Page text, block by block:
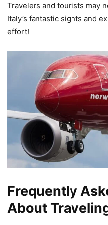
Travelers and tourists may
Italy’s fantastic sights and
effort!
Frequently
About